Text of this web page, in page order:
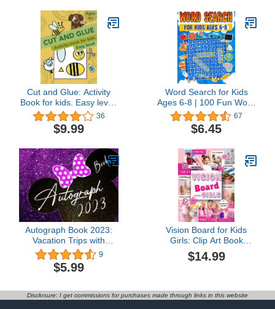
Cut and Glue: Activity
Book for kids. Easy level.
(Cut and Paste
Workbooks for kids)
36
$9.99
Word Search for Kids
Ages 6-8 | 100 Fun Word
Search Puzzles | Kids
Activity Book | Large Print
| Paperback: Search and
Vocabulary | Word
Search for Kids Ages 6-8
Years Old
67
$6.45
Autograph Book 2023:
Vacation Trips with
Family, Collecting
Memories and Messages
from Friends and
Celebrities Signatures
Keep For Girls
9
$5.99
Vision Board for Kids
Girls: Clip Art Book
Images, Inspirational
Pictures Specially
Aspirations (Create Your
Life)
$14.99
Disclosure: I get commissions for purchases made through links in this website